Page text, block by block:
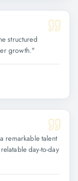
structured
growth."
remarkable talent
day-to-day